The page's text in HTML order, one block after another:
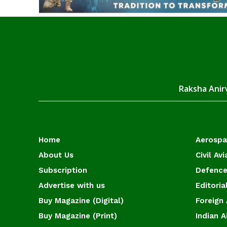
Raksha
Home
About Us
Subscription
Advertise with us
Buy Magazine (Digital)
Buy Magazine (Print)
Civil
Foreign
Indian